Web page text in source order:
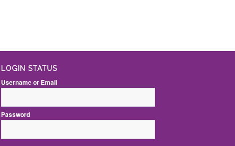
LOGIN STATUS
Username or Email
Password